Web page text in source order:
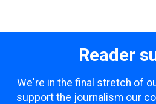
Reader
We're in the final stretch of
support the journalism our